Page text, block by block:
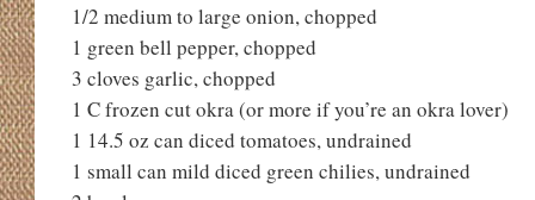
1/2 medium to large onion, chopped
1 green bell pepper, chopped
3 cloves garlic, chopped
1 C frozen cut okra (or more if you’re an okra lover)
1 14.5 oz can diced tomatoes, undrained
1 small can mild diced green chilies, undrained